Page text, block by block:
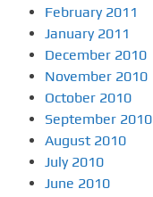
February 2011
January 2011
December 2010
November 2010
October 2010
September 2010
August 2010
July 2010
June 2010